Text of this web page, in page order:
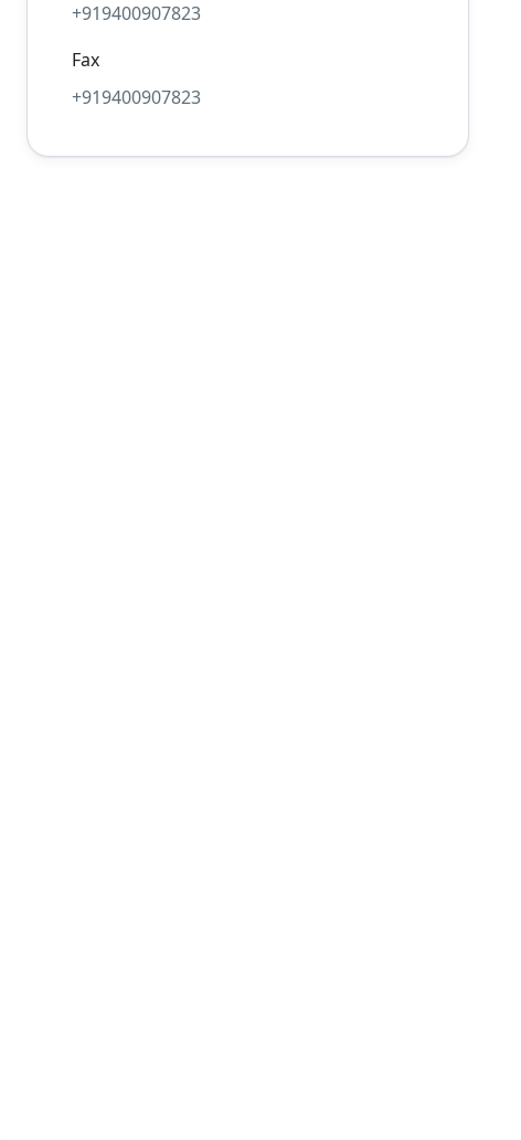
+919400907823
Fax
+919400907823